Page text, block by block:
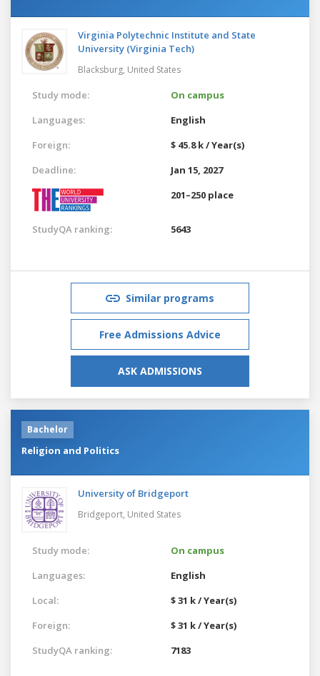
Virginia Polytechnic Institute and State
University (Virginia Tech)
Blacksburg, United States
Study mode:
On campus
Languages:
English
Foreign:
$ 45.8 k / Year(s)
Deadline:
Jan 15, 2027
201–250 place
StudyQA ranking: 5643
Similar programs
Free Admissions Advice
ASK ADMISSIONS
Bachelor
Religion and Politics
University of Bridgeport
Bridgeport, United States
Study mode:
On campus
Languages:
English
Local:
$ 31 k / Year(s)
Foreign:
$ 31 k / Year(s)
StudyQA ranking:
7183